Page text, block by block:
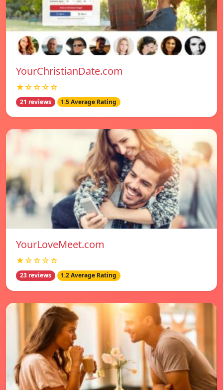
YourChristianDate.com
★☆☆☆☆
21 reviews 1.5 Average Rating
YourLoveMeet.com
★☆☆☆☆
23 reviews 1.2 Average Rating